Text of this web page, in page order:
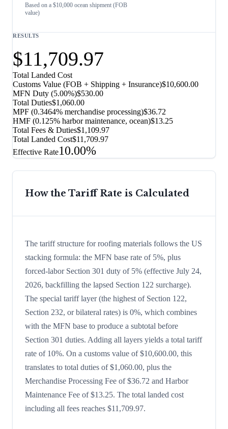
Based on a $10,000 ocean shipment (FOB
value)
RESULTS
$11,709.97
Total Landed Cost
Customs Value (FOB + Shipping + Insurance)$10,600.00
MFN Duty (5.00%)$530.00
Total Duties$1,060.00
MPF (0.3464% merchandise processing)$36.72
HMF (0.125% harbor maintenance, ocean)$13.25
Total Fees & Duties$1,109.97
Total Landed Cost$11,709.97
Effective Rate10.00%
How the Tariff Rate is Calculated
The tariff structure for roofing materials follows the US
stacking formula: the MFN base rate of 5%, plus
forced-labor Section 301 duty of 5% (effective July 24,
2026, backfilling the lapsed Section 122 surcharge).
The special tariff layer (the highest of Section 122,
Section 232, or bilateral rates) is 0%, which combines
with the MFN base to produce a subtotal before
Section 301 duties. Adding all layers yields a total tariff
rate of 10%. On a customs value of $10,600.00, this
translates to total duties of $1,060.00, plus the
Merchandise Processing Fee of $36.72 and Harbor
Maintenance Fee of $13.25. The total landed cost
including all fees reaches $11,709.97.